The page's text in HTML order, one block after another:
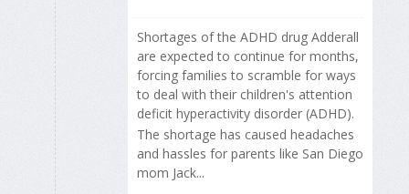
Shortages of the ADHD drug Adderall
are expected to continue for months,
forcing families to scramble for ways
to deal with their children's attention
deficit hyperactivity disorder (ADHD).
The shortage has caused headaches
and hassles for parents like San Diego
mom Jack...